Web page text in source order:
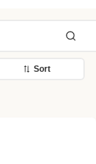
Sort